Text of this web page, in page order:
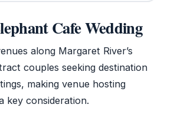
Cafe Wedding
along Margaret River’s
couples seeking destination
making venue hosting
key consideration.